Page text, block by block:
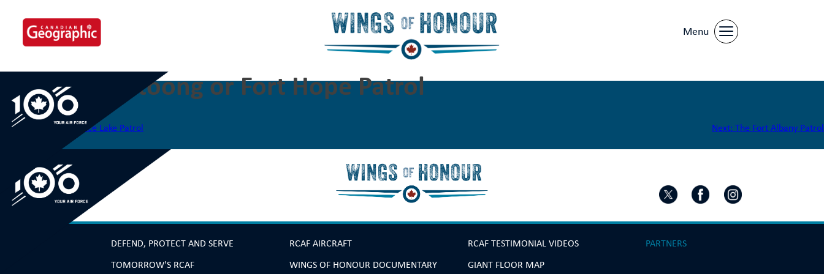
content
The Eabametoong or Fort Hope Patrol
Post
navigation
Previous: The Constance Lake Patrol Next: The Fort Albany Patrol
DEFEND, PROTECT AND SERVE
TOMORROW'S RCAF
RCAF AIRCRAFT
WINGS OF HONOUR DOCUMENTARY
RCAF TESTIMONIAL VIDEOS
GIANT FLOOR MAP
PARTNERS
Menu